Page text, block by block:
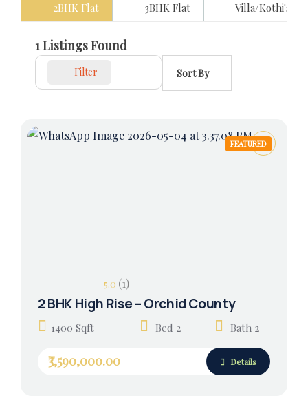
2BHK Flat 3BHK Flat Villa/Kothi's
1Listings Found
Filter Sort By
FEATURED
5.0 (1)
2 BHK High Rise – Orchid County
1400 Sqft Bed 2 Bath 2
₹3,590,000.00 Details